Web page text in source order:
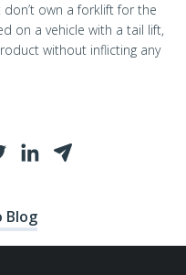
own a forklift for the
on a vehicle with a tail lift,
without inflicting any
Blog